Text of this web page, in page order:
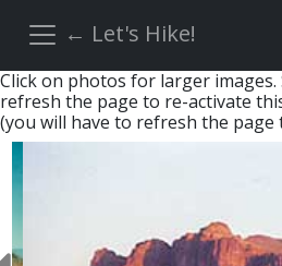
← Let's Hike!
Click on photos for larger
refresh the page to re-activate
(you will have to refresh the page